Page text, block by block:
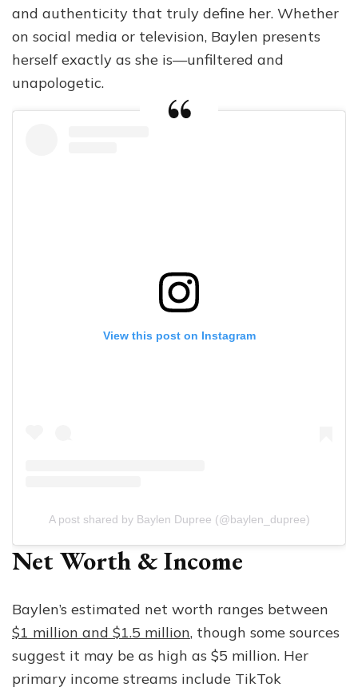
and authenticity that truly define her. Whether
on social media or television, Baylen presents
herself exactly as she is—unfiltered and
unapologetic.
View this post on Instagram
A post shared by Baylen Dupree (@baylen_dupree)
Net Worth & Income
Baylen’s estimated net worth ranges between
$1 million and $1.5 million, though some sources
suggest it may be as high as $5 million. Her
primary income streams include TikTok